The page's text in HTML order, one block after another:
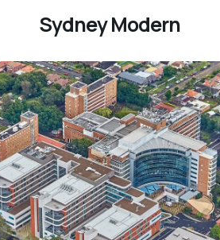
Sydney Modern